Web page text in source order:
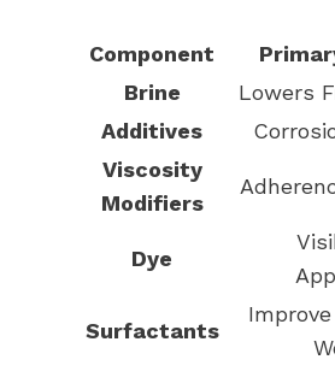
Component
Brine
Lowers
Additives
Viscosity
Modifiers
Dye
Surfactants